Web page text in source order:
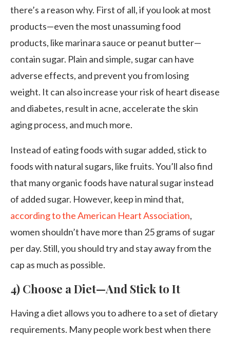
there’s a reason why. First of all, if you look at most
products—even the most unassuming food
products, like marinara sauce or peanut butter—
contain sugar. Plain and simple, sugar can have
adverse effects, and prevent you from losing
weight. It can also increase your risk of heart disease
and diabetes, result in acne, accelerate the skin
aging process, and much more.
Instead of eating foods with sugar added, stick to
foods with natural sugars, like fruits. You’ll also find
that many organic foods have natural sugar instead
of added sugar. However, keep in mind that,
according to the American Heart Association,
women shouldn’t have more than 25 grams of sugar
per day. Still, you should try and stay away from the
cap as much as possible.
4) Choose a Diet—And Stick to It
Having a diet allows you to adhere to a set of dietary
requirements. Many people work best when there